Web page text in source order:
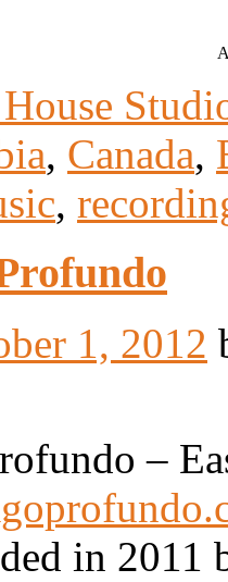
, Canada,
,
1, 2012
–
in 2011